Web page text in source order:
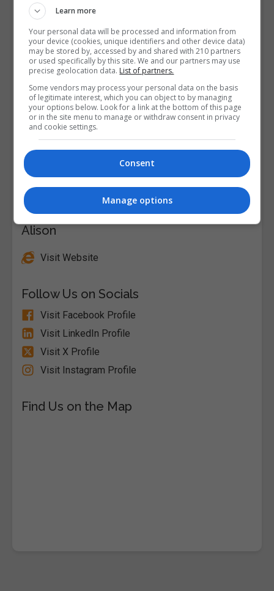
Alison
Visit Website
Follow Us on Socials
Visit Facebook Profile
Visit LinkedIn Profile
Visit X Profile
Visit Instagram Profile
Find Us on the Map
Learn more
Your personal data will be processed and information from
your device (cookies, unique identifiers and other device data)
may be stored by, accessed by and shared with 210 partners
or used specifically by this site. We and our partners may use
precise geolocation data. List of partners.
Some vendors may process your personal data on the basis
of legitimate interest, which you can object to by managing
your options below. Look for a link at the bottom of this page
or in the site menu to manage or withdraw consent in privacy
and cookie settings.
Consent
Manage options